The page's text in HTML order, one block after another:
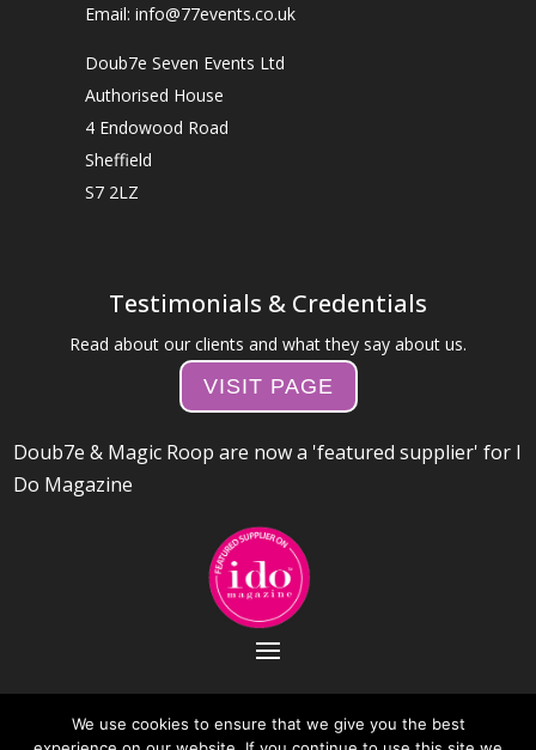
Email: info@77events.co.uk
Doub7e Seven Events Ltd
Authorised House
4 Endowood Road
Sheffield
S7 2LZ
Testimonials & Credentials
Read about our clients and what they say about us.
VISIT PAGE
Doub7e & Magic Roop are now a 'featured supplier' for I
Do Magazine
We use cookies to ensure that we give you the best